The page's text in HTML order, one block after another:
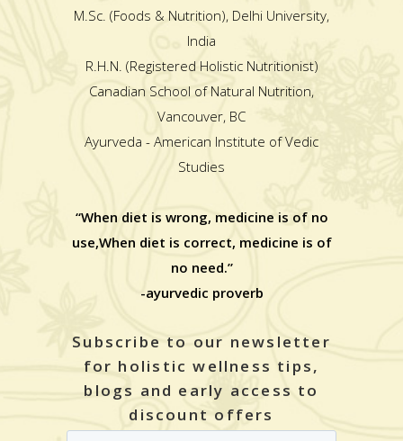
M.Sc. (Foods & Nutrition), Delhi University,
India
R.H.N. (Registered Holistic Nutritionist)
Canadian School of Natural Nutrition,
Vancouver, BC
Ayurveda - American Institute of Vedic
Studies
“When diet is wrong, medicine is of no
use,When diet is correct, medicine is of
no need.”
-ayurvedic proverb
Subscribe to our newsletter
for holistic wellness tips,
blogs and early access to
discount offers